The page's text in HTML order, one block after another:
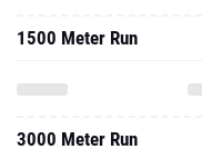
1500 Meter Run
3000 Meter Run